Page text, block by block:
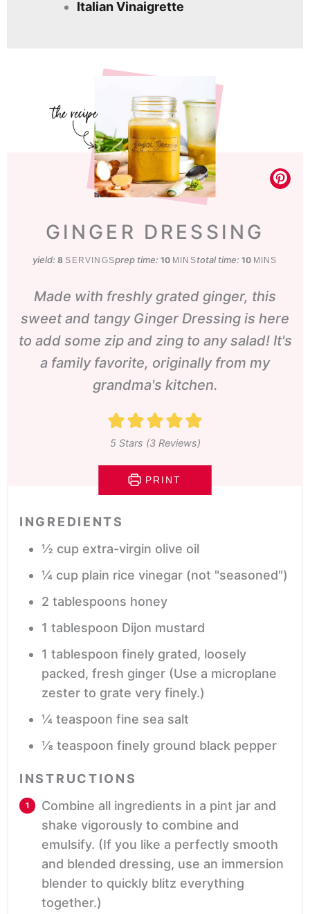
Italian Vinaigrette
GINGER DRESSING
yield:8 SERVINGSprep time: 10minutes
MINStotal time: 10minutes
MINS
Made with freshly grated ginger, this
sweet and tangy Ginger Dressing is here
to add some zip and zing to any salad! It's
a family favorite, originally from my
grandma's kitchen.
5Stars (3Reviews)
PRINT
INGREDIENTS
½ cup extra-virgin olive oil
¼ cup plain rice vinegar (not "seasoned")
2 tablespoons honey
1 tablespoon Dijon mustard
1 tablespoon finely grated, loosely
packed, fresh ginger (Use a microplane
zester to grate very finely.)
¼ teaspoon fine sea salt
⅛ teaspoon finely ground black pepper
INSTRUCTIONS
Combine all ingredients in a pint jar and
shake vigorously to combine and
emulsify. (If you like a perfectly smooth
and blended dressing, use an immersion
blender to quickly blitz everything
together.)